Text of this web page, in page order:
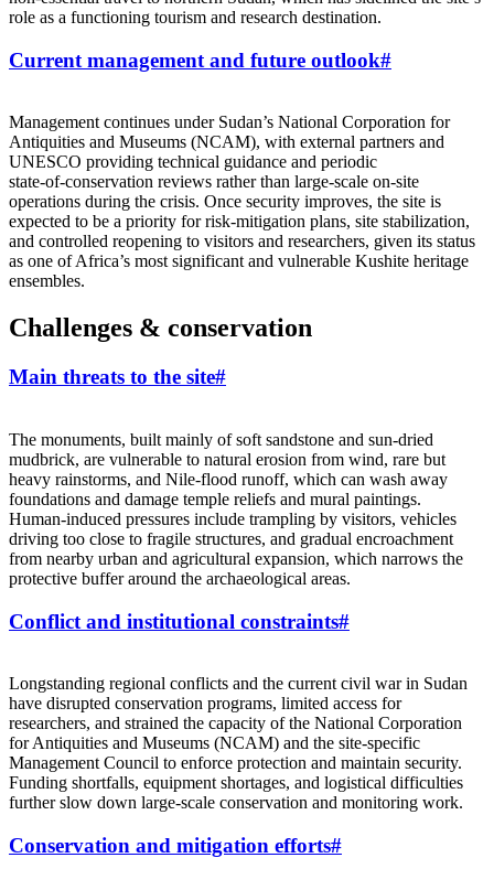
role as a functioning tourism and research destination.
Current management and future outlook#
Management continues under Sudan’s National Corporation for
Antiquities and Museums (NCAM), with external partners and
UNESCO providing technical guidance and periodic
state‑of‑conservation reviews rather than large‑scale on‑site
operations during the crisis. Once security improves, the site is
expected to be a priority for risk‑mitigation plans, site stabilization,
and controlled reopening to visitors and researchers, given its status
as one of Africa’s most significant and vulnerable Kushite heritage
ensembles.
Challenges & conservation
Main threats to the site#
The monuments, built mainly of soft sandstone and sun‑dried
mudbrick, are vulnerable to natural erosion from wind, rare but
heavy rainstorms, and Nile‑flood runoff, which can wash away
foundations and damage temple reliefs and mural paintings.
Human‑induced pressures include trampling by visitors, vehicles
driving too close to fragile structures, and gradual encroachment
from nearby urban and agricultural expansion, which narrows the
protective buffer around the archaeological areas.
Conflict and institutional constraints#
Longstanding regional conflicts and the current civil war in Sudan
have disrupted conservation programs, limited access for
researchers, and strained the capacity of the National Corporation
for Antiquities and Museums (NCAM) and the site‑specific
Management Council to enforce protection and maintain security.
Funding shortfalls, equipment shortages, and logistical difficulties
further slow down large‑scale conservation and monitoring work.
Conservation and mitigation efforts#